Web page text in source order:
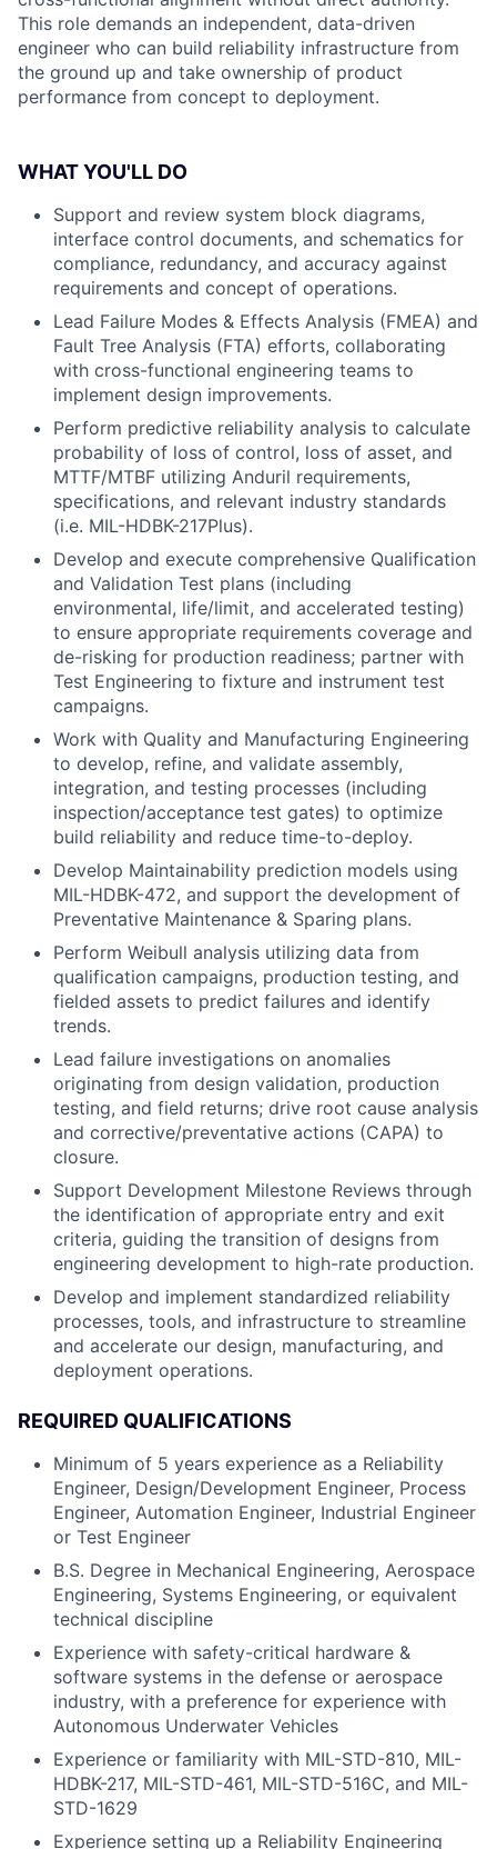
This role demands an independent, data-driven
engineer who can build reliability infrastructure from
the ground up and take ownership of product
performance from concept to deployment.
WHAT YOU'LL DO
Support and review system block diagrams,
interface control documents, and schematics for
compliance, redundancy, and accuracy against
requirements and concept of operations.
Lead Failure Modes & Effects Analysis (FMEA) and
Fault Tree Analysis (FTA) efforts, collaborating
with cross-functional engineering teams to
implement design improvements.
Perform predictive reliability analysis to calculate
probability of loss of control, loss of asset, and
MTTF/MTBF utilizing Anduril requirements,
specifications, and relevant industry standards
(i.e. MIL-HDBK-217Plus).
Develop and execute comprehensive Qualification
and Validation Test plans (including
environmental, life/limit, and accelerated testing)
to ensure appropriate requirements coverage and
de-risking for production readiness; partner with
Test Engineering to fixture and instrument test
campaigns.
Work with Quality and Manufacturing Engineering
to develop, refine, and validate assembly,
integration, and testing processes (including
inspection/acceptance test gates) to optimize
build reliability and reduce time-to-deploy.
Develop Maintainability prediction models using
MIL-HDBK-472, and support the development of
Preventative Maintenance & Sparing plans.
Perform Weibull analysis utilizing data from
qualification campaigns, production testing, and
fielded assets to predict failures and identify
trends.
Lead failure investigations on anomalies
originating from design validation, production
testing, and field returns; drive root cause analysis
and corrective/preventative actions (CAPA) to
closure.
Support Development Milestone Reviews through
the identification of appropriate entry and exit
criteria, guiding the transition of designs from
engineering development to high-rate production.
Develop and implement standardized reliability
processes, tools, and infrastructure to streamline
and accelerate our design, manufacturing, and
deployment operations.
REQUIRED QUALIFICATIONS
Minimum of 5 years experience as a Reliability
Engineer, Design/Development Engineer, Process
Engineer, Automation Engineer, Industrial Engineer
or Test Engineer
B.S. Degree in Mechanical Engineering, Aerospace
Engineering, Systems Engineering, or equivalent
technical discipline
Experience with safety-critical hardware &
software systems in the defense or aerospace
industry, with a preference for experience with
Autonomous Underwater Vehicles
Experience or familiarity with MIL-STD-810, MIL-
HDBK-217, MIL-STD-461, MIL-STD-516C, and MIL-
STD-1629
Experience setting up a Reliability Engineering